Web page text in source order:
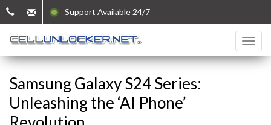
Support Available 24/7
Samsung Galaxy S24 Series:
Unleashing the ‘AI Phone’